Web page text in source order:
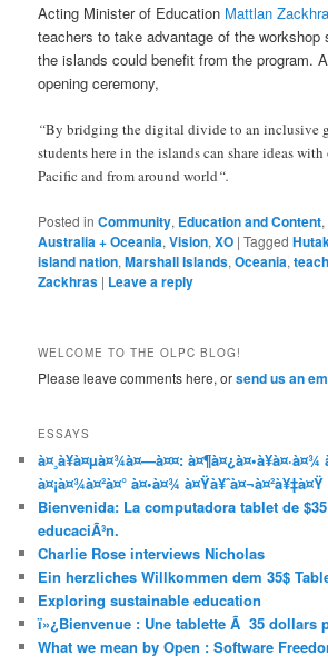
Acting Minister of Education Mattlan
teachers to take advantage of the workshop
the islands could benefit from the program.
opening ceremony,
“By bridging the digital divide to an inclusive
students here in the islands can share ideas
Pacific and from around world“.
Posted in Community, Education and Content,
Australia + Oceania,Vision,XO |Tagged
island nation,Marshall Islands,Oceania,
Zackhras | Leave a reply
WELCOME TO THE OLPC BLOG!
Please leave comments here, orsend us an
ESSAYS
à¤¸à¥à¤µà¤¾à¤—à¤¤: à¤¶à¤¿à¤•à¥à¤·à¤¾
à¤¡à¤¾à¤²à¤° à¤•à¤¾ à¤Ÿà¥ˆà¤¬à¤²à¥‡à¤Ÿ
Bienvenida: La computadora tablet de
educaciÃ³n.
Charlie Rose interviews Nicholas
Ein herzliches Willkommen dem 35$
Exploring sustainable education
ï»¿Bienvenue : Une tablette Ã 35 dollars
What we mean by Open : Software